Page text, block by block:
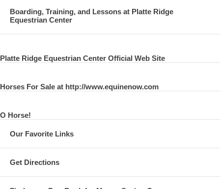
Boarding, Training, and Lessons at Platte Ridge
Equestrian Center
Platte Ridge Equestrian Center Official Web Site
Horses For Sale at http://www.equinenow.com
O Horse!
Our Favorite Links
Get Directions